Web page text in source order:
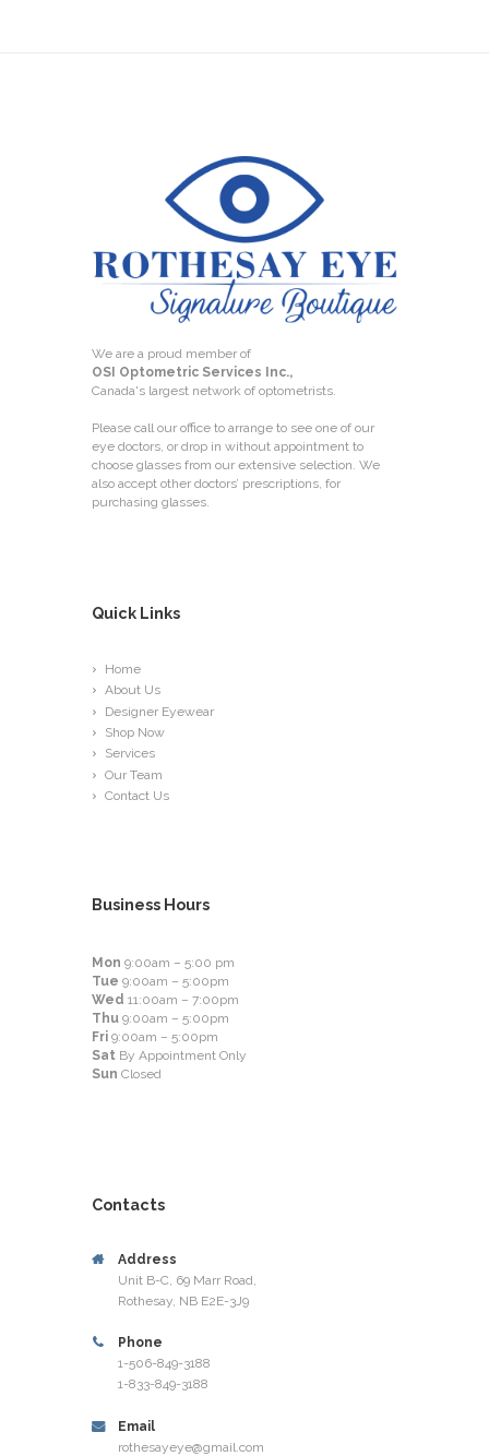
We are a proud member of
OSI Optometric Services Inc.,
Canada's largest network of optometrists.
Please call our office to arrange to see one of our
eye doctors, or drop in without appointment to
choose glasses from our extensive selection. We
also accept other doctors’ prescriptions, for
purchasing glasses.
Quick Links
Home
About Us
Designer Eyewear
Shop Now
Services
Our Team
Contact Us
Business Hours
Mon 9:00am – 5:00 pm
Tue 9:00am – 5:00pm
Wed 11:00am – 7:00pm
Thu 9:00am – 5:00pm
Fri 9:00am – 5:00pm
Sat By Appointment Only
Sun Closed
Contacts
Address
Unit B-C, 69 Marr Road,
Rothesay, NB E2E-3J9
Phone
1-506-849-3188
1-833-849-3188
Email
rothesayeye@gmail.com